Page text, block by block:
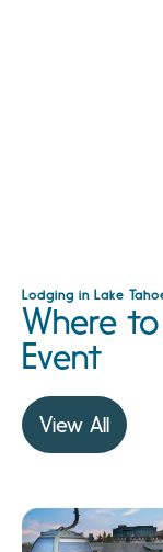
Lodging in Lake
Where
Event
View All